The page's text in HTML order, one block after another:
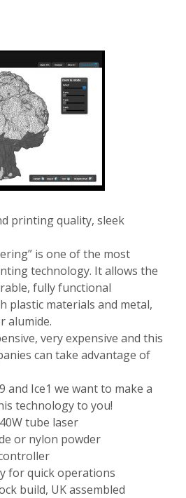
printing quality, sleek
is one of the most
technology. It allows the
fully functional
plastic materials and metal,
alumide.
very expensive and this
can take advantage of
and Ice1 we want to make a
technology to you!
tube laser
or nylon powder
for quick operations
build, UK assembled